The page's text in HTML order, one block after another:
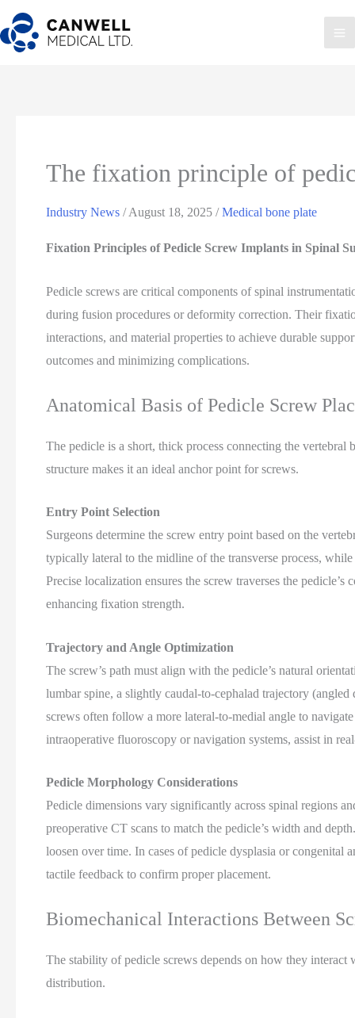
Skip
to
content
The fixation principle of
Industry News /August 18, 2025/Medical bone plate
Fixation Principles of Pedicle Screw Implants in Spinal
Pedicle screws are critical components of spinal
during fusion procedures or deformity correction. Their
interactions, and material properties to achieve durable
outcomes and minimizing complications.
Anatomical Basis of Pedicle Screw
The pedicle is a short, thick process connecting the
structure makes it an ideal anchor point for screws.
Entry Point Selection
Surgeons determine the screw entry point based on the
typically lateral to the midline of the transverse process,
Precise localization ensures the screw traverses the
enhancing fixation strength.
Trajectory and Angle Optimization
The screw’s path must align with the pedicle’s natural
lumbar spine, a slightly caudal-to-cephalad trajectory
screws often follow a more lateral-to-medial angle to
intraoperative fluoroscopy or navigation systems, assist in
Pedicle Morphology Considerations
Pedicle dimensions vary significantly across spinal regions
preoperative CT scans to match the pedicle’s width and
loosen over time. In cases of pedicle dysplasia or congenital
tactile feedback to confirm proper placement.
Biomechanical Interactions Between
The stability of pedicle screws depends on how they
distribution.